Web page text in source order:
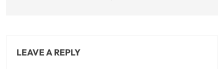
LEAVE A REPLY